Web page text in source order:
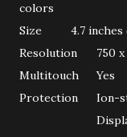
colors
Size
4.7
Resolution
750
Multitouch
Yes
Protection
Ion-
Display